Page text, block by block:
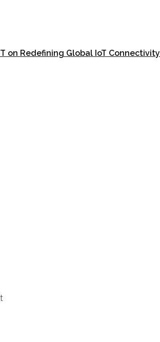
on Redefining Global IoT Connectivity